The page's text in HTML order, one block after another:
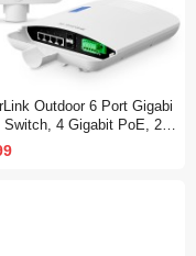
Outdoor 6 Port Gigabi
Switch, 4 Gigabit PoE, 2
SFP, 65W IEEE802.3af/a
Weatherproof Plug & Play